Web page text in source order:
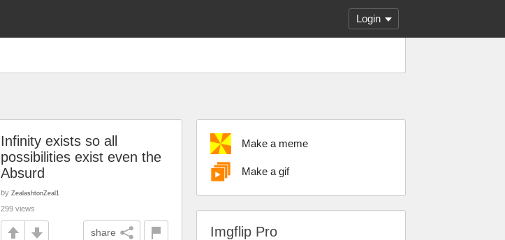
Login
Make a meme
Make a gif
Imgflip Pro
Infinity exists so all
possibilities exist even the
Absurd
by ZealashtonZeal1
299 views
share